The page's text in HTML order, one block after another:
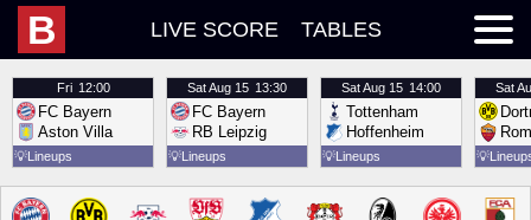
B LIVE SCORE TABLES
Fri 12:00
FC Bayern
Aston Villa
💡Lineups
SatAug 15 13:30
FC Bayern
RB Leipzig
💡Lineups
SatAug 15 14:00
Tottenham
Hoffenheim
💡Lineups
Sat
💡